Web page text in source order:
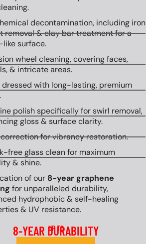
decontamination, including iron
removal & clay bar treatment for a
surface.
wheel cleaning, covering faces,
& intricate areas.
dressed with long-lasting, premium
polish specifically for swirl removal,
gloss & surface clarity.
for vibrancy restoration.
free glass clean for maximum
& shine.
of our 8-year graphene
for unparalleled durability,
hydrophobic & self-healing
& UV resistance.
UP TO
8-YEAR DURABILITY